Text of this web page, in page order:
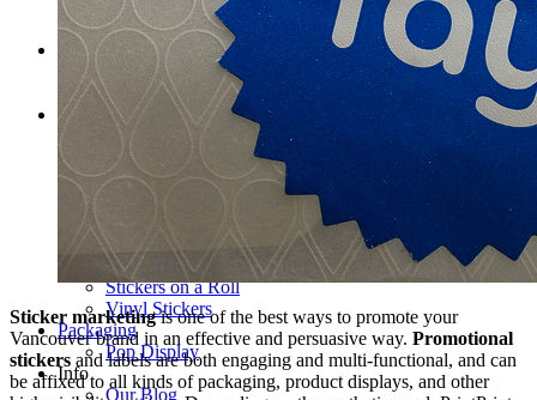
Trade Show Displays Vancouver
Promotional Flags
Promo Products
Buttons
T-Shirts
Stickers
Barcode Labels
Bumper Stickers Vancouver
Clear vinyl stickers
Custom Stickers Vancouver
Decals
Digital Stickers
Foil Sticker Printing
Stickers on a Roll
Vinyl Stickers
Packaging
Pop Display
Info
Our Blog
Sticker marketingis one of the best ways to promote your
Vancouver brand in an effective and persuasive way. Promotional
stickers and labels are both engaging and multi-functional, and can
be affixed to all kinds of packaging, product displays, and other